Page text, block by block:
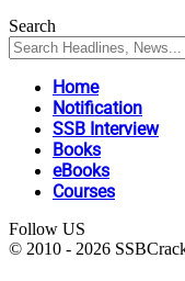
Search
Home
Notification
SSB Interview
Books
eBooks
Courses
Follow US
© 2010 - 2026